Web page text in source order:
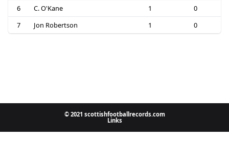
6
C. O'Kane 1
0
7
Jon Robertson 1 0
© 2021 scottishfootballrecords.com
Links